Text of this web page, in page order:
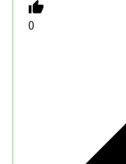
0